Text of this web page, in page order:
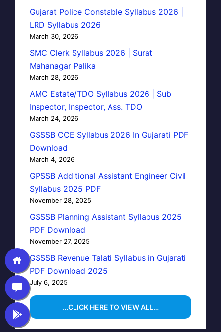
Gujarat Police Constable Syllabus 2026 |
LRD Syllabus 2026
March 30, 2026
SMC Clerk Syllabus 2026 | Surat
Mahanagar Palika
March 28, 2026
AMC Estate/TDO Syllabus 2026 | Sub
Inspector, Inspector, Ass. TDO
March 24, 2026
GSSSB CCE Syllabus 2026 In Gujarati PDF
Download
March 4, 2026
GPSSB Additional Assistant Engineer Civil
Syllabus 2025 PDF
November 28, 2025
GSSSB Planning Assistant Syllabus 2025
PDF Download
November 27, 2025
GSSSB Revenue Talati Syllabus in Gujarati
PDF Download 2025
July 6, 2025
…CLICK HERE TO VIEW ALL…